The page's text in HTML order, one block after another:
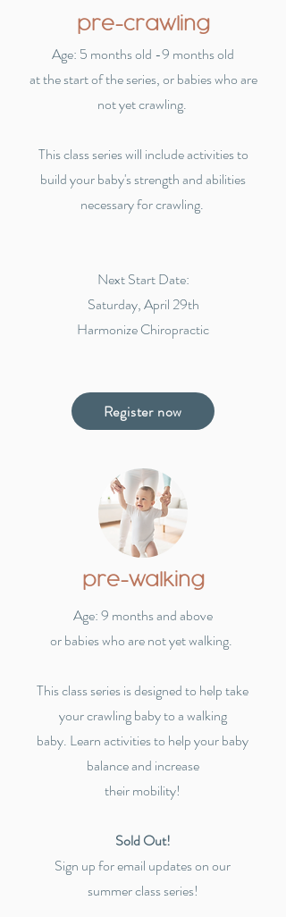
pre-crawling
Age: 5 months old -9 months old
at the start of the series,or babies who are
not yet crawling.
This class series will include activities to
build your baby's strength and abilities
necessary for crawling.
Next Start Date:
Saturday, April 29th
Harmonize Chiropractic
Register now
pre-walking
Age: 9 months and above
or babies who are not yet walking.
This class series is designed to help take
your crawling baby to a walking
baby. Learn activities to help your baby
balance and increase
their mobility!
Sold Out!
Sign up for email updates on our
summer class series!